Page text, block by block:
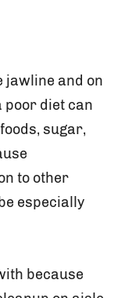
jawline and on
poor diet can
sugar,
to other
especially
because